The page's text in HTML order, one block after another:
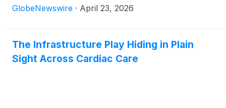
medical device companies, today announced two
GlobeNewswire · April 23, 2026
The Infrastructure Play Hiding in Plain
Sight Across Cardiac Care